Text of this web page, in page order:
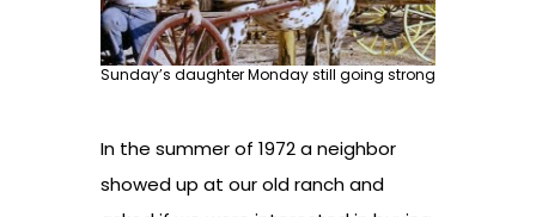
Sunday’s daughter Monday still going strong
In the summer of 1972 a neighbor
showed up at our old ranch and